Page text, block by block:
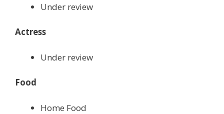
Under review
Actress
Under review
Food
Home Food